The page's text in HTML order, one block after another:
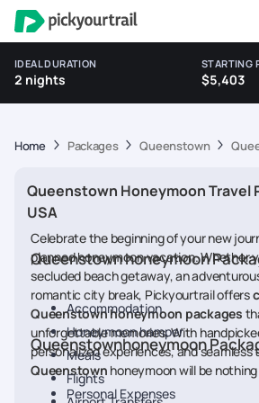
IDEAL DURATION
2 nights
STARTING
$5,403
Home Packages Queenstown
Queenstown Honeymoon Travel
USA
Celebrate the beginning of your new
planned honeymoon vacation. Whether
secluded beach getaway, an
romantic city break, Pickyourtrail offers
Queenstown honeymoon packages
unforgettable memories. With
personalized experiences, and seamless
Queenstown honeymoon will be
Queenstown honeymoon
Accommodation
Honeymoon hamper
Meals
Flights
Queenstownhoneymoon
Personal Expenses